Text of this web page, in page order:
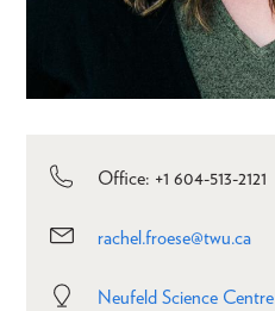
Office: +1 604-513-2121
rachel.froese@twu.ca
Neufeld Science Centre